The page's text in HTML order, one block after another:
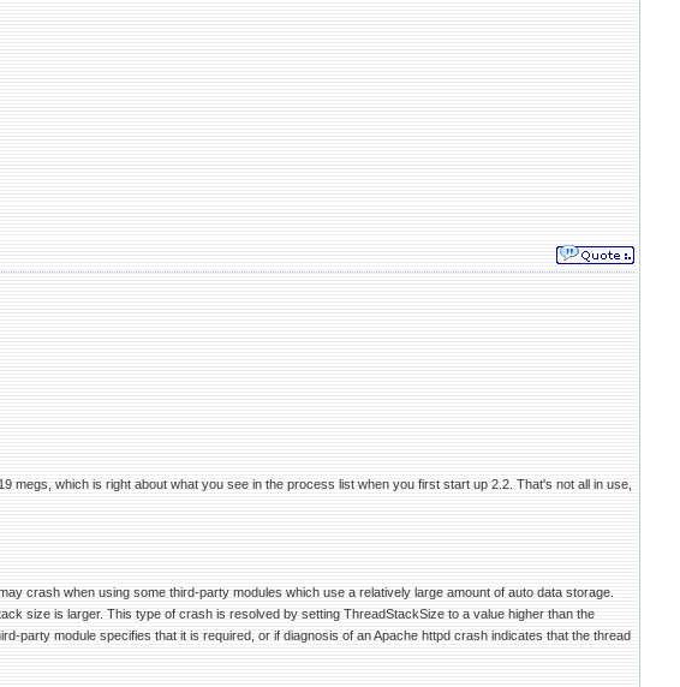
which is right about what you see in the process list when you first start up 2.2. That's not all in use,
crash when using some third-party modules which use a relatively large amount of auto data storage.
size is larger. This type of crash is resolved by setting ThreadStackSize to a value higher than the
party module specifies that it is required, or if diagnosis of an Apache httpd crash indicates that the thread